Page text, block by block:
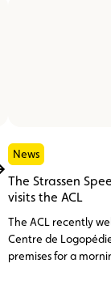
News
The Strassen
visits the ACL
The ACL recently
Centre de
premises for a